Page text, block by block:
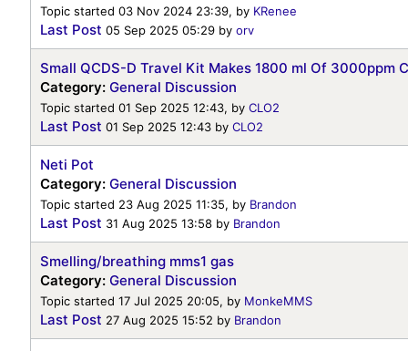
Topic started 03 Nov 2024 23:39, by KRenee
Last Post 05 Sep 2025 05:29 by orv
Small QCDS-D Travel Kit Makes 1800 ml Of 3000ppm
Category: General Discussion
Topic started 01 Sep 2025 12:43, by CLO2
Last Post 01 Sep 2025 12:43 by CLO2
Neti Pot
Category: General Discussion
Topic started 23 Aug 2025 11:35, by Brandon
Last Post 31 Aug 2025 13:58 by Brandon
Smelling/breathing mms1 gas
Category: General Discussion
Topic started 17 Jul 2025 20:05, by MonkeMMS
Last Post 27 Aug 2025 15:52 by Brandon